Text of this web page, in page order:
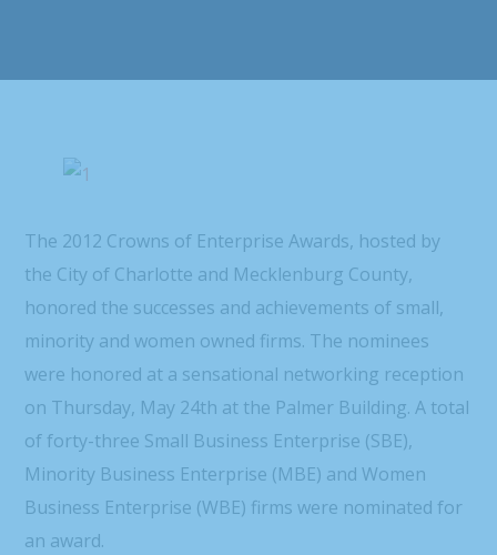
The 2012 Crowns of Enterprise Awards, hosted by
the City of Charlotte and Mecklenburg County,
honored the successes and achievements of small,
minority and women owned firms. The nominees
were honored at a sensational networking reception
on Thursday, May 24th at the Palmer Building. A total
of forty-three Small Business Enterprise (SBE),
Minority Business Enterprise (MBE) and Women
Business Enterprise (WBE) firms were nominated for
an award.